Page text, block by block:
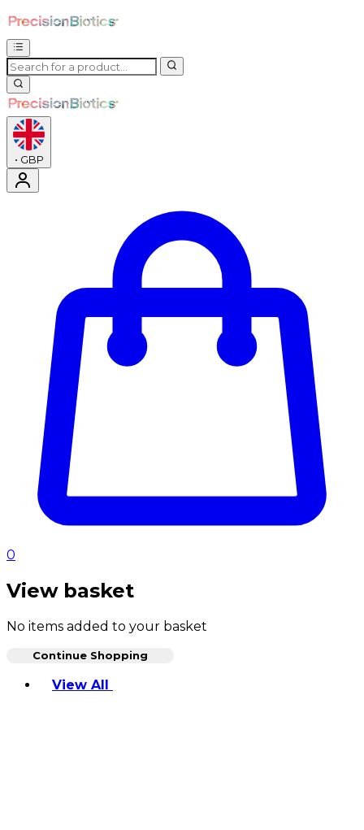
• GBP
0
View basket
No items added to your basket
Continue Shopping
View All